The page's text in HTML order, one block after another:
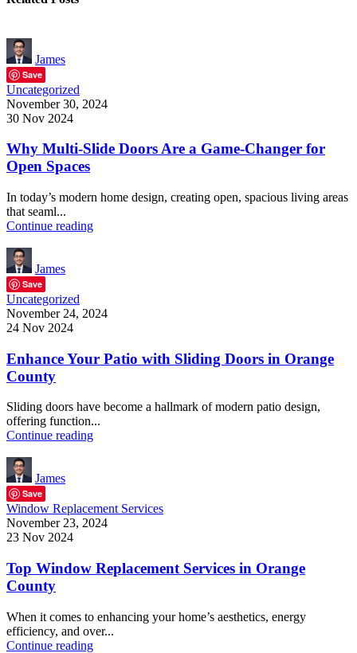
James
Save
Uncategorized
November 30, 2024
30 Nov 2024
Why Multi-Slide Doors Are a Game-Changer for
Open Spaces
In today’s modern home design, creating open, spacious living areas
that seaml...
Continue reading
James
Save
Uncategorized
November 24, 2024
24 Nov 2024
Enhance Your Patio with Sliding Doors in Orange
County
Sliding doors have become a hallmark of modern patio design,
offering function...
Continue reading
James
Save
Window Replacement Services
November 23, 2024
23 Nov 2024
Top Window Replacement Services in Orange
County
When it comes to enhancing your home’s aesthetics, energy
efficiency, and over...
Continue reading